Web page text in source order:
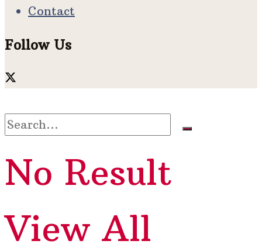
Contact
Follow Us
No Result
View All